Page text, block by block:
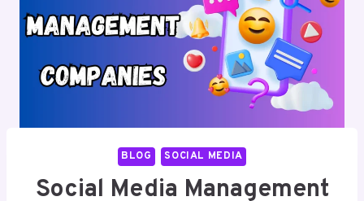
BLOG SOCIAL MEDIA
Social Media Management